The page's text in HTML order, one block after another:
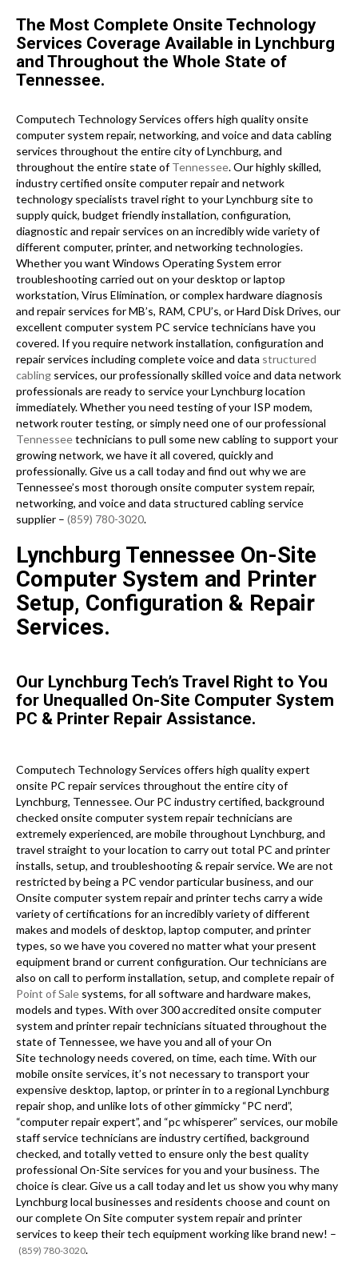
The Most Complete Onsite Technology
Services Coverage Available in Lynchburg
and Throughout the Whole State of
Tennessee.
Computech Technology Services offers high quality onsite
computer system repair, networking, and voice and data cabling
services throughout the entire city of Lynchburg, and
throughout the entire state ofTennessee. Our highly skilled,
industry certified onsite computer repair and network
technology specialists travel right to your Lynchburg site to
supply quick, budget friendly installation, configuration,
diagnostic and repair services on an incredibly wide variety of
different computer, printer, and networking technologies.
Whether you want Windows Operating System error
troubleshooting carried out on your desktop or laptop
workstation, Virus Elimination, or complex hardware diagnosis
and repair services for MB’s, RAM, CPU’s, or Hard Disk Drives, our
excellent computer system PC service technicians have you
covered. If you require network installation, configuration and
repair services including complete voice and data structured
cabling services, our professionally skilled voice and data network
professionals are ready to service your Lynchburg location
immediately. Whether you need testing of your ISP modem,
network router testing, or simply need one of our professional
Tennesseetechnicians to pull some new cabling to support your
growing network, we have it all covered, quickly and
professionally. Give us a call today and find out why we are
Tennessee’s most thorough onsite computer system repair,
networking, and voice and data structured cabling service
supplier – (859) 780-3020.
Lynchburg Tennessee On-Site
Computer System and Printer
Setup, Configuration & Repair
Services.
Our Lynchburg Tech’s Travel Right to You
for Unequalled On-Site Computer System
PC & Printer Repair Assistance.
Computech Technology Services offers high quality expert
onsite PC repair services throughout the entire city of
Lynchburg, Tennessee. Our PC industry certified, background
checked onsite computer system repair technicians are
extremely experienced, are mobile throughout Lynchburg, and
travel straight to your location to carry out total PC and printer
installs, setup, and troubleshooting & repair service. We are not
restricted by being a PC vendor particular business, and our
Onsite computer system repair and printer techs carry a wide
variety of certifications for an incredibly variety of different
makes and models of desktop, laptop computer, and printer
types, so we have you covered no matter what your present
equipment brand or current configuration. Our technicians are
also on call to perform installation, setup, and complete repair of
Point of Sale systems, for all software and hardware makes,
models and types. With over 300 accredited onsite computer
system and printer repair technicians situated throughout the
state of Tennessee, we have you and all of your On
Site technology needs covered, on time, each time. With our
mobile onsite services, it’s not necessary to transport your
expensive desktop, laptop, or printer in to a regional Lynchburg
repair shop, and unlike lots of other gimmicky “PC nerd”,
“computer repair expert”, and “pc whisperer” services, our mobile
staff service technicians are industry certified, background
checked, and totally vetted to ensure only the best quality
professional On-Site services for you and your business. The
choice is clear. Give us a call today and let us show you why many
Lynchburg local businesses and residents choose and count on
our complete On Site computer system repair and printer
services to keep their tech equipment working like brand new! –
(859) 780-3020.